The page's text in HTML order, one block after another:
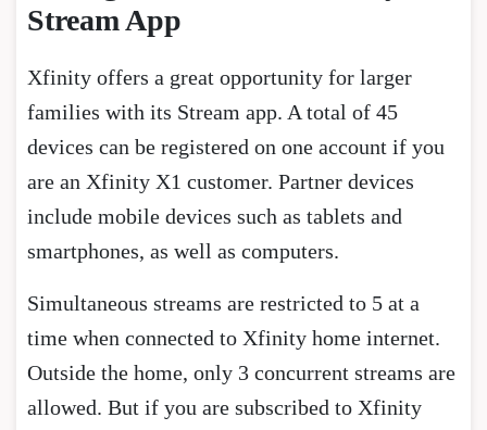
Stream App
Xfinity offers a great opportunity for larger
families with its Stream app. A total of 45
devices can be registered on one account if you
are an Xfinity X1 customer. Partner devices
include mobile devices such as tablets and
smartphones, as well as computers.
Simultaneous streams are restricted to 5 at a
time when connected to Xfinity home internet.
Outside the home, only 3 concurrent streams are
allowed. But if you are subscribed to Xfinity